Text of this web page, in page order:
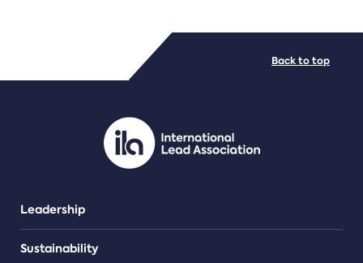
PDF/document
Leadership
Sustainability
Back to top